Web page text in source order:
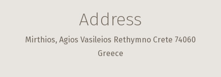
Address
Mirthios, Agios Vasileios Rethymno Crete 74060
Greece